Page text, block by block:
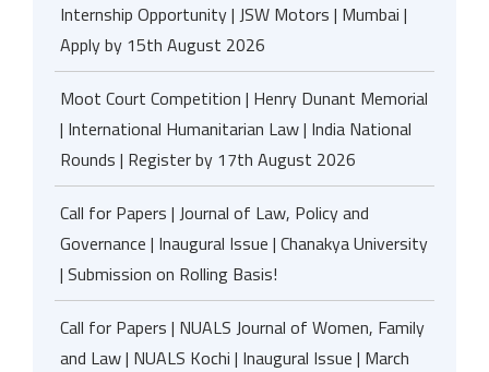
Internship Opportunity | JSW Motors | Mumbai |
Apply by 15th August 2026
Moot Court Competition | Henry Dunant Memorial
| International Humanitarian Law | India National
Rounds | Register by 17th August 2026
Call for Papers | Journal of Law, Policy and
Governance | Inaugural Issue | Chanakya University
| Submission on Rolling Basis!
Call for Papers | NUALS Journal of Women, Family
and Law | NUALS Kochi | Inaugural Issue | March